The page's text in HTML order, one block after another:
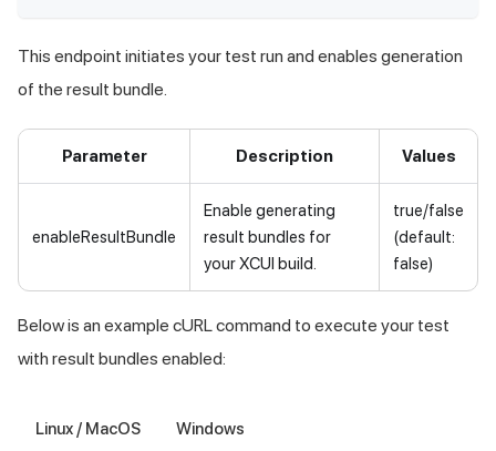
This endpoint initiates your test run and enables generation
of the result bundle.
Parameter Description Values
enableResultBundle
Enable generating
result bundles for
your XCUI build.
true/false
(default:
false)
Below is an example cURL command to execute your test
with result bundles enabled:
Linux / MacOS Windows